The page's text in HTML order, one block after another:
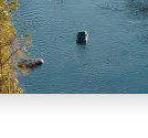
Order Water
Clean Bulk Delivery